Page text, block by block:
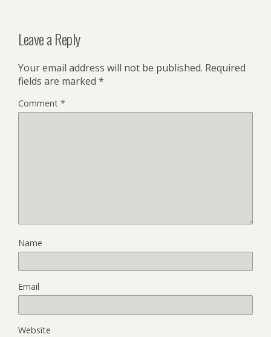
Leave a Reply
Your email address will not be published. Required
fields are marked *
Comment *
Name
Email
Website